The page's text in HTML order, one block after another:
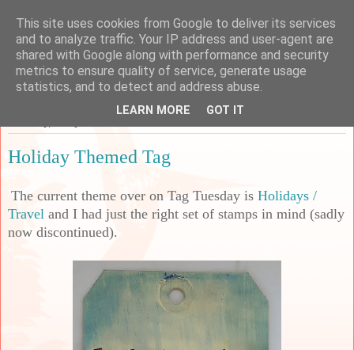
Sarah's Craft Shed
A place to share my crafty musing!
Holiday Themed Tag
The current theme over on Tag Tuesday is Holidays /
Travel and I had just the right set of stamps in mind (sadly
now discontinued).
This site uses cookies from Google to deliver its services
and to analyze traffic. Your IP address and user-agent are
shared with Google along with performance and security
metrics to ensure quality of service, generate usage
statistics, and to detect and address abuse.
LEARN MORE GOT IT